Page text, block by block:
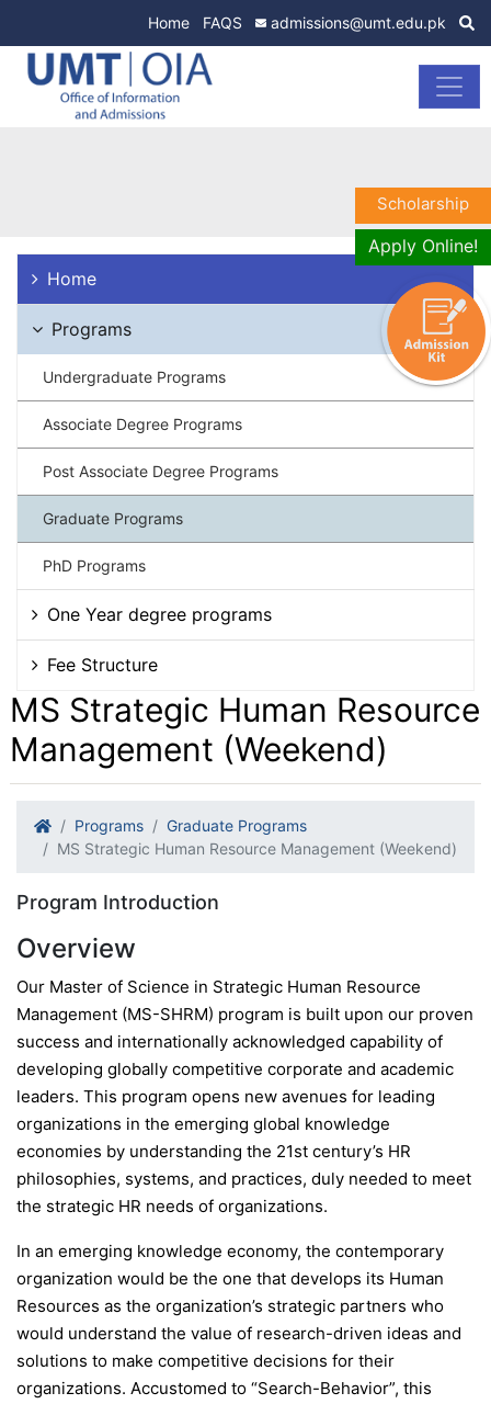
Home FAQS admissions@umt.edu.pk
Home
Programs
Undergraduate Programs
Associate Degree Programs
Post Associate Degree Programs
Graduate Programs
PhD Programs
One Year degree programs
Fee Structure
MS Strategic Human Resource
Management (Weekend)
Programs
Graduate Programs
MS Strategic Human Resource Management (Weekend)
Program Introduction
Overview
Our Master of Science in Strategic Human Resource
Management (MS-SHRM) program is built upon our proven
success and internationally acknowledged capability of
developing globally competitive corporate and academic
leaders. This program opens new avenues for leading
organizations in the emerging global knowledge
economies by understanding the 21st century’s HR
philosophies, systems, and practices, duly needed to meet
the strategic HR needs of organizations.
In an emerging knowledge economy, the contemporary
organization would be the one that develops its Human
Resources as the organization’s strategic partners who
would understand the value of research-driven ideas and
solutions to make competitive decisions for their
organizations. Accustomed to “Search-Behavior”, this
Scholarship
Apply Online!